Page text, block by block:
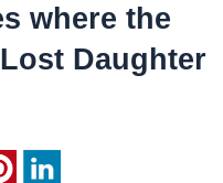
where the
Daughter